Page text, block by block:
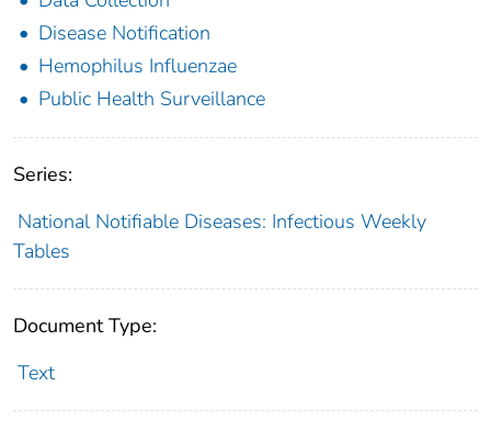
Disease Notification
Hemophilus Influenzae
Public Health Surveillance
Series:
National Notifiable Diseases: Infectious Weekly
Tables
Document Type:
Text